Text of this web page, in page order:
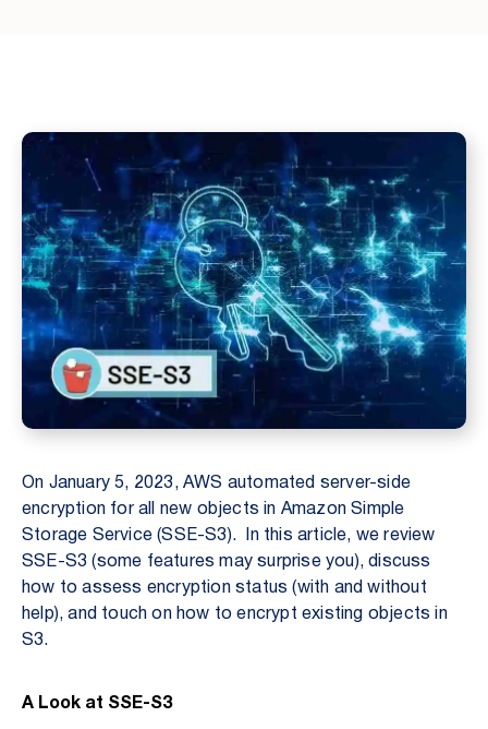
On January 5, 2023, AWS automated server-side
encryption for all new objects in Amazon Simple
Storage Service (SSE-S3). In this article, we review
SSE-S3 (some features may surprise you), discuss
how to assess encryption status (with and without
help), and touch on how to encrypt existing objects in
S3.
A Look at SSE-S3